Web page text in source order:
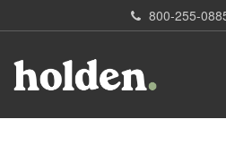
800-255-